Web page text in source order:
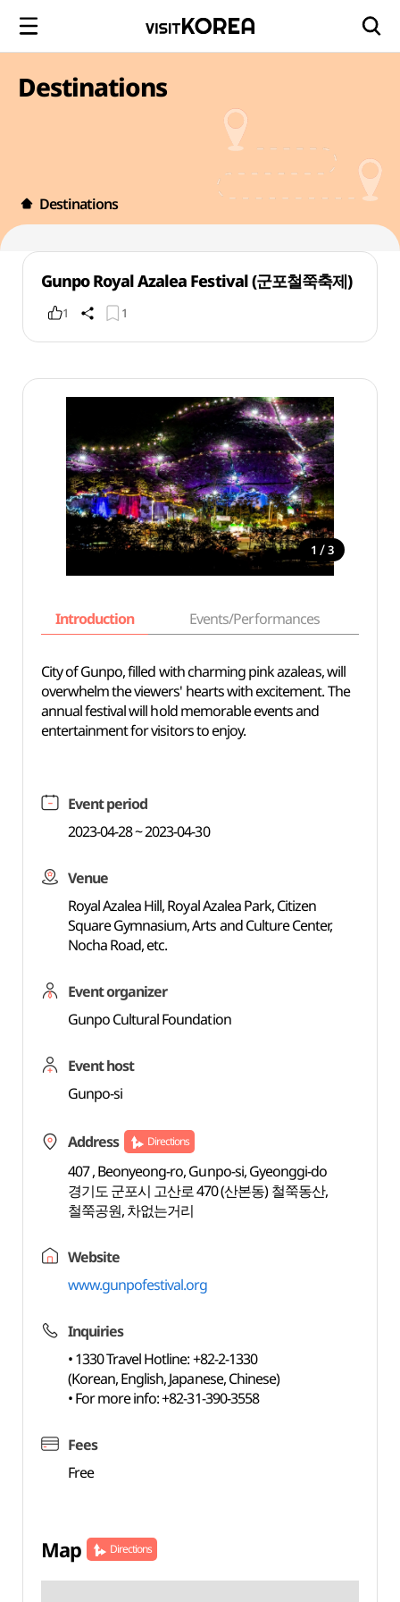
Destinations
Destinations
Gunpo Royal Azalea Festival (군포철쭉축제)
1 1
1 / 3
Introduction Events/Performances
City of Gunpo, filled with charming pink azaleas, will
overwhelm the viewers' hearts with excitement. The
annual festival will hold memorable events and
entertainment for visitors to enjoy.
Event period
2023-04-28 ~ 2023-04-30
Venue
Royal Azalea Hill, Royal Azalea Park, Citizen
Square Gymnasium, Arts and Culture Center,
Nocha Road, etc.
Event organizer
Gunpo Cultural Foundation
Event host
Gunpo-si
Address Directions
407 , Beonyeong-ro, Gunpo-si, Gyeonggi-do
경기도 군포시 고산로 470 (산본동) 철쭉동산,
철쭉공원, 차없는거리
Website
www.gunpofestival.org
Inquiries
• 1330 Travel Hotline: +82-2-1330
(Korean, English, Japanese, Chinese)
• For more info: +82-31-390-3558
Fees
Free
Map Directions